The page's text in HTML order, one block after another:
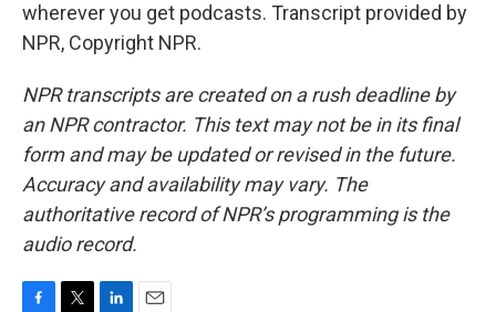
wherever you get podcasts. Transcript provided by
NPR, Copyright NPR.
NPR transcripts are created on a rush deadline by
an NPR contractor. This text may not be in its final
form and may be updated or revised in the future.
Accuracy and availability may vary. The
authoritative record of NPR’s programming is the
audio record.